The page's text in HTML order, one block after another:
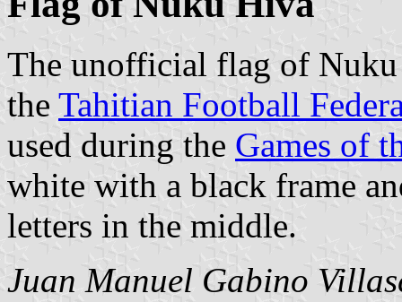
The unofficial flag of Nuku
the Tahitian Football
used during the Games of
white with a black frame
letters in the middle.
Juan Manuel Gabino